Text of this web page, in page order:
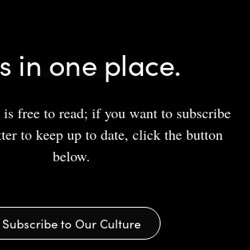
in one place.
free to read; if you want to subscribe
to keep up to date, click the button
below.
Subscribe to Our Culture